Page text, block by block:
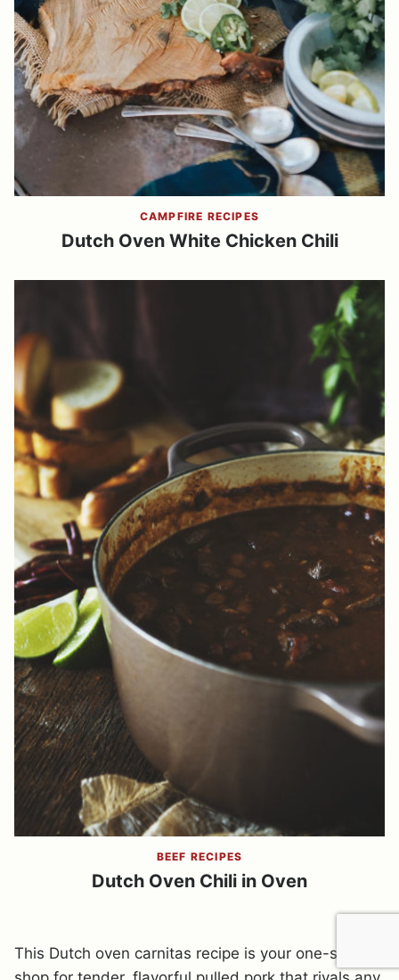
CAMPFIRE RECIPES
Dutch Oven White Chicken Chili
BEEF RECIPES
Dutch Oven Chili in Oven
This Dutch oven carnitas recipe is your one-stop